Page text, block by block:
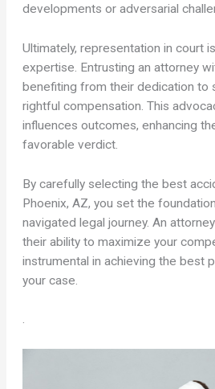
developments or adversarial
Ultimately, representation in court
expertise. Entrusting an attorney
benefiting from their dedication to
rightful compensation. This
influences outcomes, enhancing
favorable verdict.
By carefully selecting the best
Phoenix, AZ, you set the
navigated legal journey. An
their ability to maximize your
instrumental in achieving the best
your case.
.